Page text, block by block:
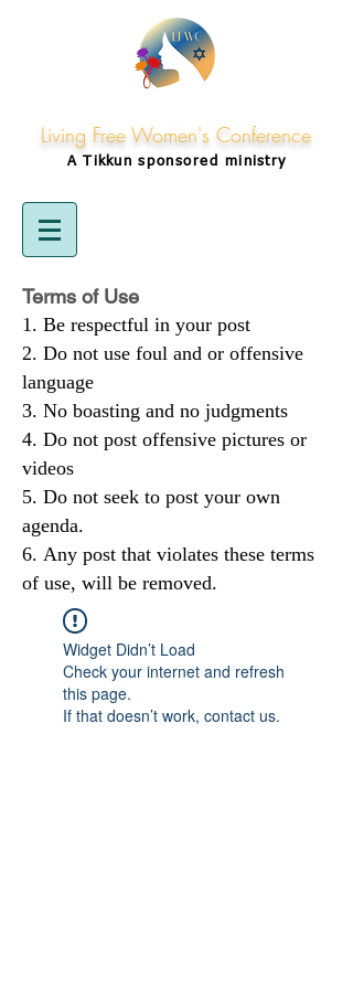
Living Free Women's Conference
A Tikkunsponsored ministry
Terms of Use
Be respectful in your post
Do not use foul and or offensive
language
No boasting and no judgments
Do not post offensive pictures or
videos
Do not seek to post your own
agenda.
Any post that violates these terms
of use, will be removed.
Widget Didn’t Load
Check your internet and refresh
this page.
If that doesn’t work, contact us.